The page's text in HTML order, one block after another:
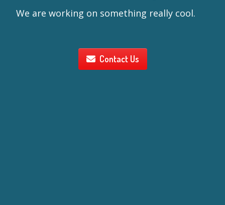
We are working on something really cool.
Contact Us